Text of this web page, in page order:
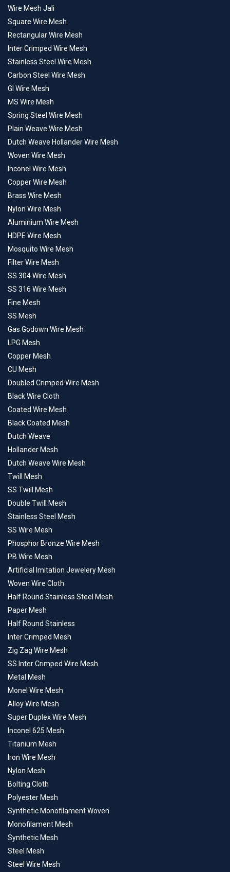
Wire Mesh Jali
Square Wire Mesh
Rectangular Wire Mesh
Inter Crimped Wire Mesh
Stainless Steel Wire Mesh
Carbon Steel Wire Mesh
GI Wire Mesh
MS Wire Mesh
Spring Steel Wire Mesh
Plain Weave Wire Mesh
Dutch Weave Hollander Wire Mesh
Woven Wire Mesh
Inconel Wire Mesh
Copper Wire Mesh
Brass Wire Mesh
Nylon Wire Mesh
Aluminium Wire Mesh
HDPE Wire Mesh
Mosquito Wire Mesh
Filter Wire Mesh
SS 304 Wire Mesh
SS 316 Wire Mesh
Fine Mesh
SS Mesh
Gas Godown Wire Mesh
LPG Mesh
Copper Mesh
CU Mesh
Doubled Crimped Wire Mesh
Black Wire Cloth
Coated Wire Mesh
Black Coated Mesh
Dutch Weave
Hollander Mesh
Dutch Weave Wire Mesh
Twill Mesh
SS Twill Mesh
Double Twill Mesh
Stainless Steel Mesh
SS Wire Mesh
Phosphor Bronze Wire Mesh
PB Wire Mesh
Artificial Imitation Jewelery Mesh
Woven Wire Cloth
Half Round Stainless Steel Mesh
Paper Mesh
Half Round Stainless
Inter Crimped Mesh
Zig Zag Wire Mesh
SS Inter Crimped Wire Mesh
Metal Mesh
Monel Wire Mesh
Alloy Wire Mesh
Super Duplex Wire Mesh
Inconel 625 Mesh
Titanium Mesh
Iron Wire Mesh
Nylon Mesh
Bolting Cloth
Polyester Mesh
Synthetic Monofilament Woven
Monofilament Mesh
Synthetic Mesh
Steel Mesh
Steel Wire Mesh